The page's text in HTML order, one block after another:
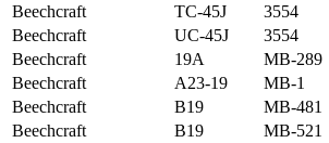
Beechcraft
TC-45J 3554
Beechcraft
UC-45J 3554
Beechcraft
19A MB-289
Beechcraft
A23-19 MB-1
Beechcraft
B19 MB-481
Beechcraft
B19 MB-521